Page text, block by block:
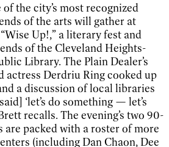
of the city’s most recognized
of the arts will gather at
Up!,” a literary fest and
of the Cleveland Heights-
Library. The Plain Dealer’s
actress Derdriu Ring cooked up
a discussion of local libraries
‘let’s do something — let’s
recalls. The evening’s two 90-
packed with a roster of more
(including Dan Chaon, Dee